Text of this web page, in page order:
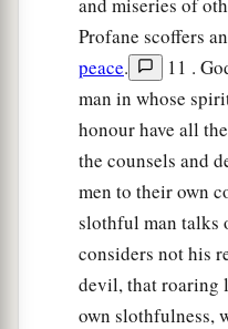
within you;
Let them all be fixed
So that your trust
I have instructed
Have I not written
Of counsels and
That I may make
the words of truth,
That you may
and miseries of
Profane scoffers
peace.
11 .
man in whose
honour have all
the counsels and
men to their own
slothful man talks
considers not his
devil, that roaring
own slothfulness,